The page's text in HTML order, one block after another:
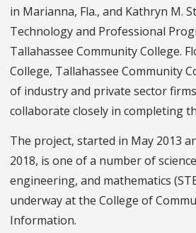
in Marianna, Fla., and Kathryn M.
Technology and Professional
Tallahassee Community College.
College, Tallahassee Community
of industry and private sector
collaborate closely in completing
The project, started in May 2013
2018, is one of a number of
engineering, and mathematics
underway at the College of
Information.